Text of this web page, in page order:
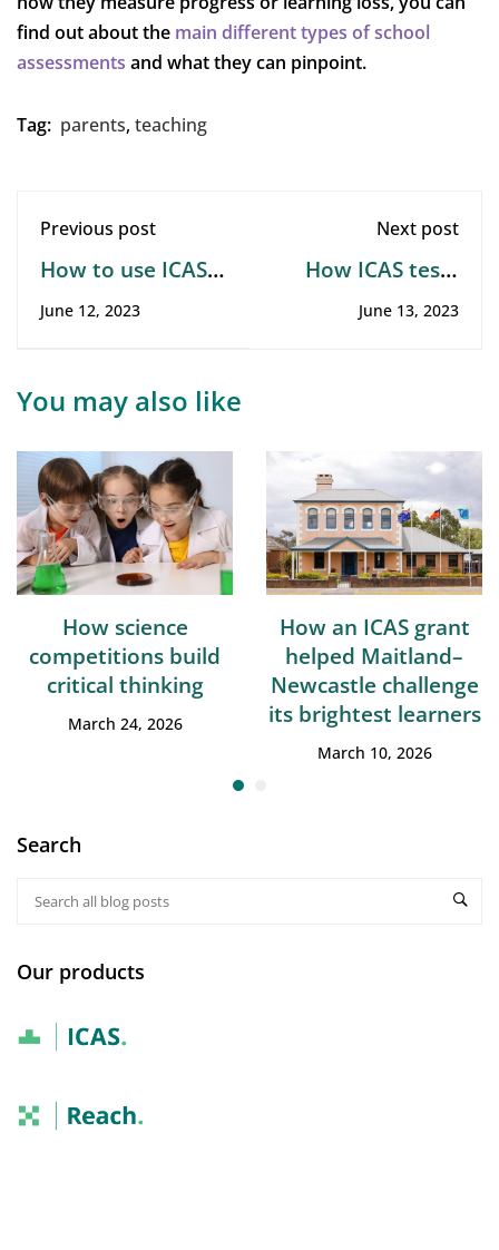
find out about the main different types of school
assessments and what they can pinpoint.
Tag: parents, teaching
Previous post
How to use ICAS
results to learn
your child’s
June 12, 2023
Next post
How ICAS tests
and strengthens
curriculum-based
June 13, 2023
You may also like
How science
competitions build
critical thinking
March 24, 2026
How an ICAS grant
helped Maitland–
Newcastle challenge
its brightest learners
March 10, 2026
Search
Our products